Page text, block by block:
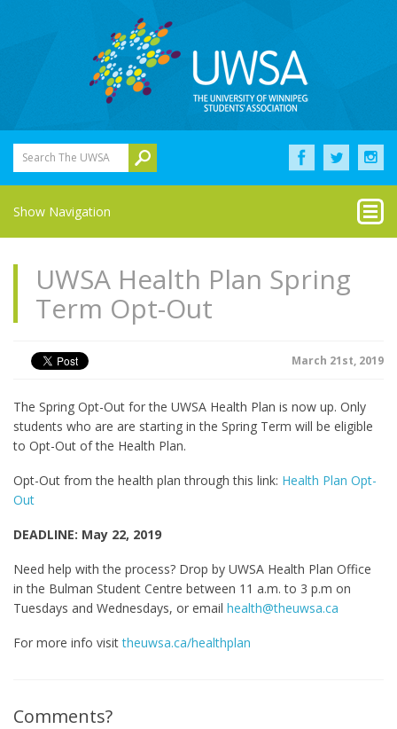
Search The UWSA
Show Navigation
UWSA Health Plan Spring
Term Opt-Out
March 21st, 2019
The Spring Opt-Out for the UWSA Health Plan is now up. Only
students who are are starting in the Spring Term will be eligible
to Opt-Out of the Health Plan.
Opt-Out from the health plan through this link: Health Plan Opt-
Out
DEADLINE: May 22, 2019
Need help with the process? Drop by UWSA Health Plan Office
in the Bulman Student Centre between 11 a.m. to 3 p.m on
Tuesdays and Wednesdays, or email health@theuwsa.ca
For more info visittheuwsa.ca/healthplan
Comments?